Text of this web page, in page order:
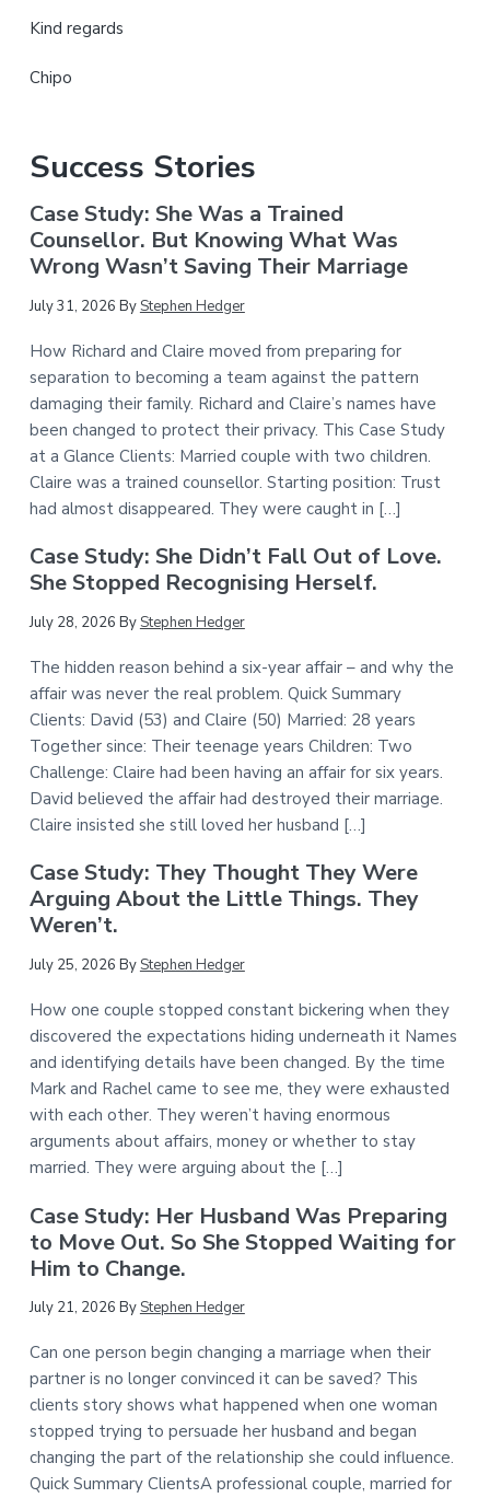
Kind regards
Chipo
Success Stories
Case Study: She Was a Trained
Counsellor. But Knowing What Was
Wrong Wasn’t Saving Their Marriage
July 31, 2026 ByStephen Hedger
How Richard and Claire moved from preparing for
separation to becoming a team against the pattern
damaging their family. Richard and Claire’s names have
been changed to protect their privacy. This Case Study
at a Glance Clients: Married couple with two children.
Claire was a trained counsellor. Starting position: Trust
had almost disappeared. They were caught in […]
Case Study: She Didn’t Fall Out of Love.
She Stopped Recognising Herself.
July 28, 2026 ByStephen Hedger
The hidden reason behind a six-year affair – and why the
affair was never the real problem. Quick Summary
Clients: David (53) and Claire (50) Married: 28 years
Together since: Their teenage years Children: Two
Challenge: Claire had been having an affair for six years.
David believed the affair had destroyed their marriage.
Claire insisted she still loved her husband […]
Case Study: They Thought They Were
Arguing About the Little Things. They
Weren’t.
July 25, 2026 ByStephen Hedger
How one couple stopped constant bickering when they
discovered the expectations hiding underneath it Names
and identifying details have been changed. By the time
Mark and Rachel came to see me, they were exhausted
with each other. They weren’t having enormous
arguments about affairs, money or whether to stay
married. They were arguing about the […]
Case Study: Her Husband Was Preparing
to Move Out. So She Stopped Waiting for
Him to Change.
July 21, 2026 ByStephen Hedger
Can one person begin changing a marriage when their
partner is no longer convinced it can be saved? This
clients story shows what happened when one woman
stopped trying to persuade her husband and began
changing the part of the relationship she could influence.
Quick Summary ClientsA professional couple, married for